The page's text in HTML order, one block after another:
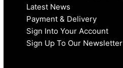
Latest News
Payment & Delivery
Sign Into Your Account
Sign Up To Our Newsletter